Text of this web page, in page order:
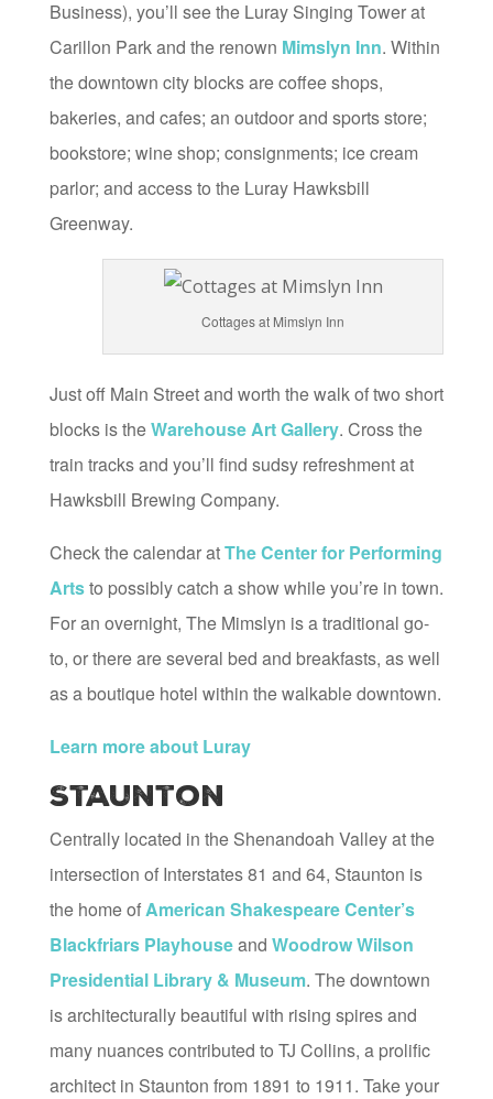
Business), you’ll see the Luray Singing Tower at
Carillon Park and the renown Mimslyn Inn. Within
the downtown city blocks are coffee shops,
bakeries, and cafes; an outdoor and sports store;
bookstore; wine shop; consignments; ice cream
parlor; and access to the Luray Hawksbill
Greenway.
Cottages at Mimslyn Inn
Just off Main Street and worth the walk of two short
blocks is theWarehouse Art Gallery. Cross the
train tracks and you’ll find sudsy refreshment at
Hawksbill Brewing Company.
Check the calendar atThe Center for Performing
Artsto possibly catch a show while you’re in town.
For an overnight, The Mimslyn is a traditional go-
to, or there are several bed and breakfasts, as well
as a boutique hotel within the walkable downtown.
Learn more about Luray
Staunton
Centrally located in the Shenandoah Valley at the
intersection of Interstates 81 and 64, Staunton is
the home ofAmerican Shakespeare Center’s
Blackfriars Playhouseand Woodrow Wilson
Presidential Library & Museum. The downtown
is architecturally beautiful with rising spires and
many nuances contributed to TJ Collins, a prolific
architect in Staunton from 1891 to 1911. Take your